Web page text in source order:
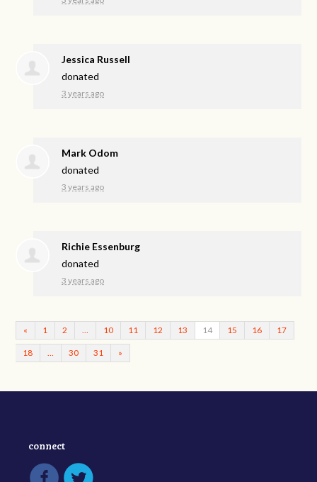
Jessica Russell
donated
3 years ago
Mark Odom
donated
3 years ago
Richie Essenburg
donated
3 years ago
« 1 2 … 10 11 12 13 14 15 16 17
18 … 30 31 »
connect